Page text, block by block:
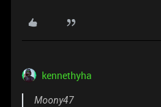
kennethyha
Moony47